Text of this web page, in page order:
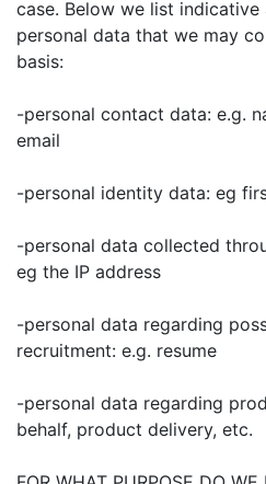
case. Below we list
personal data that we may
basis:
-personal contact data: e.g.
email
-personal identity data: eg
-personal data collected
eg the IP address
-personal data regarding
recruitment: e.g. resume
-personal data regarding
behalf, product delivery, etc.